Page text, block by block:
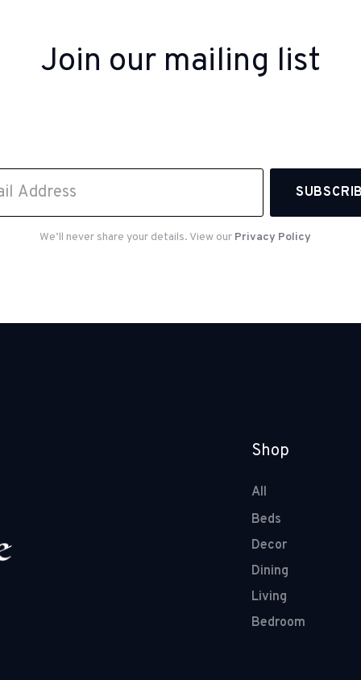
Join our mailing list
We’ll never share your details. View our Privacy Policy
Shop
All
Beds
Decor
Dining
Living
Bedroom